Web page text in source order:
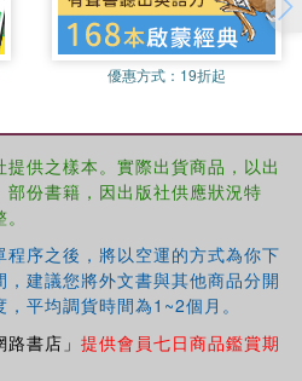
book will appeal to upper
researchers in games
focusing on new media and
in media studies and
優惠方式： 19折起
供之樣本。實際出貨商品，以出
份書籍，因出版社供應狀況特
序之後，將以空運的方式為你下
建議您將外文書與其他商品分開
平均調貨時間為1~2個月。
書店」 提供會員七日商品鑑賞期